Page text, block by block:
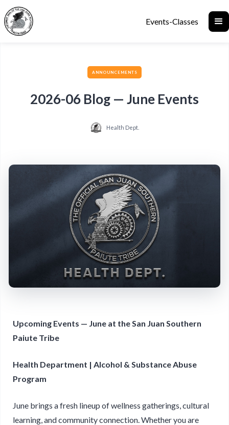
Events-Classes
ANNOUNCEMENTS
2026-06 Blog — June Events
Health Dept.
Upcoming Events — June at the San Juan Southern
Paiute Tribe
Health Department | Alcohol & Substance Abuse
Program
June brings a fresh lineup of wellness gatherings, cultural
learning, and community connection. Whether you are